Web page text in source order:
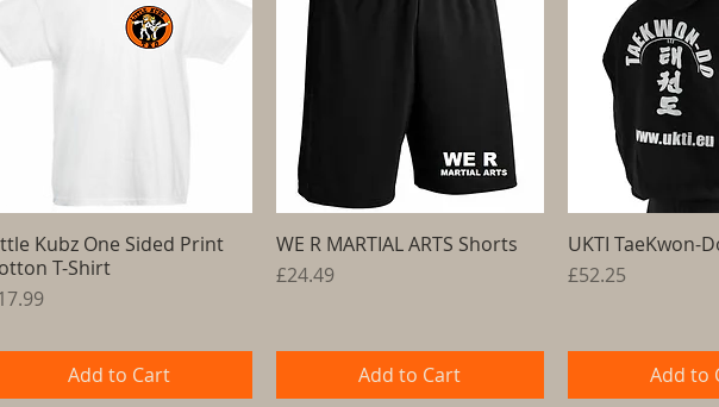
Quick View
Kubz One Sided Print
T-Shirt
Add to Cart
Quick View
WE R MARTIAL ARTS Shorts
Price
£24.49
Add to Cart
Quick
UKTI TaeKwon-
Price
£52.25
Add to